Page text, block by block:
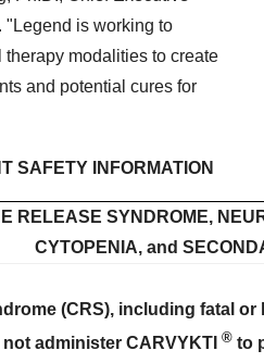
"Legend is working to
therapy modalities to create
and potential cures for
SAFETY INFORMATION
RELEASE SYNDROME,
CYTOPENIA, and
(CRS), including fatal
not administer CARVYKTI ® to